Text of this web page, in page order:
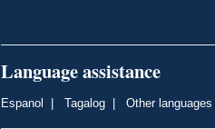
Language assistance
Espanol Tagalog Other languages